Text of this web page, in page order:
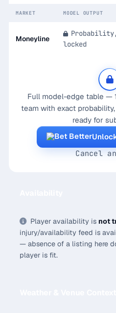
MARKET MODEL OUTPUT
Moneyline
locked
Full model-edge table —
team with exact
ready for
Cancel
Player availability is not
injury/availability feed is
— absence of a listing here
player is fit.